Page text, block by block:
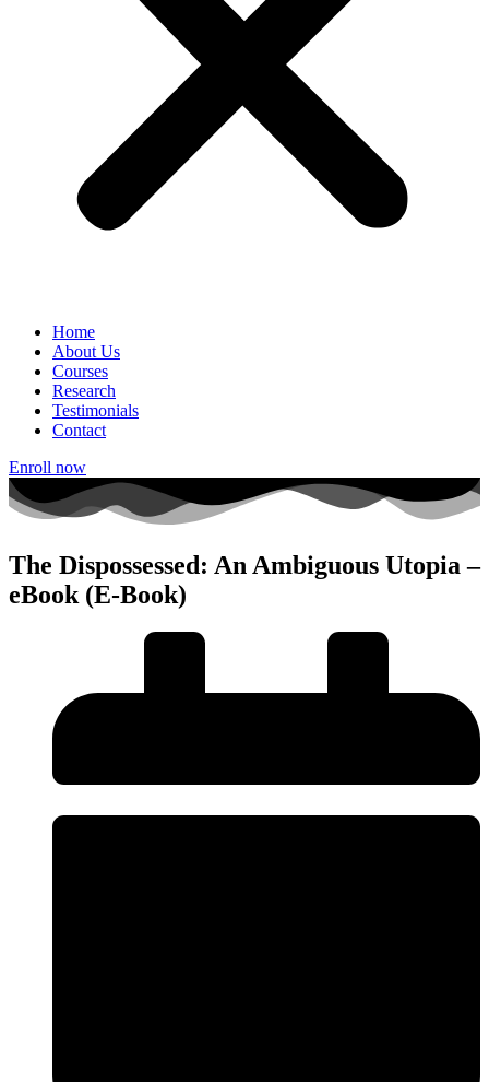
Home
About Us
Courses
Research
Testimonials
Contact
Enroll now
The Dispossessed: An Ambiguous Utopia –
eBook (E-Book)